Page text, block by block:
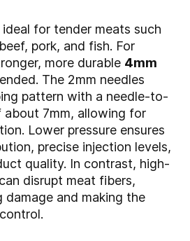
ideal for tender meats such
pork, and fish. For
more durable 4mm
The 2mm needles
pattern with a needle-to-
about 7mm, allowing for
Lower pressure ensures
precise injection levels,
quality. In contrast, high-
disrupt meat fibers,
damage and making the